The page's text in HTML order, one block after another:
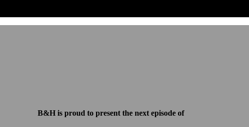
B&H is proud to present the next episode of